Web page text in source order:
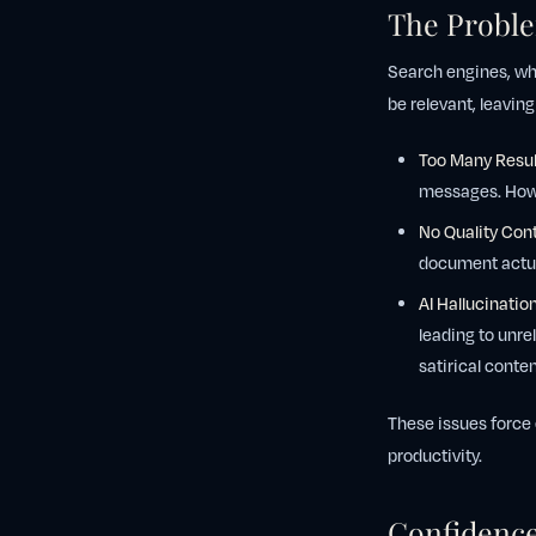
The
Search engines,
be relevant,
Too Many
messages.
No Quality
document
AI
leading to
satirical
These issues
productivity.